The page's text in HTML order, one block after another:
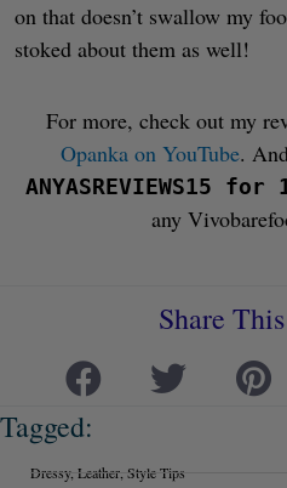
on that doesn’t swallow my
stoked about them as well!
For more, check out my
Opanka on YouTube.
ANYASREVIEWS15
any
Share
Tagged:
Dressy, Leather, Style Tips